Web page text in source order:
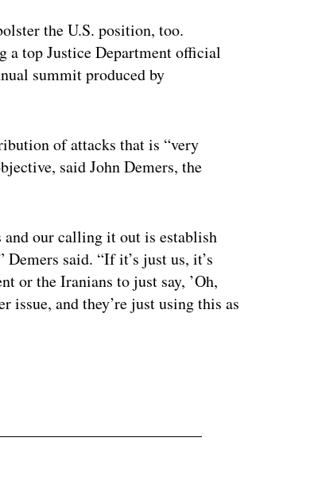
the U.S. position, too.
a top Justice Department official
summit produced by
of attacks that is “very
said John Demers, the
and our calling it out is establish
said. “If it’s just us, it’s
or the Iranians to just say, ’Oh,
issue, and they’re just using this as